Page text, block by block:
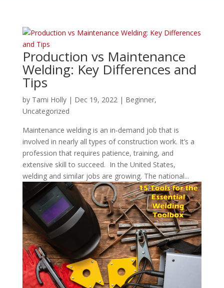
Production vs Maintenance
Welding: Key Differences and
Tips
by Tami Holly| Dec 19, 2022| Beginner,
Uncategorized
Maintenance welding is an in-demand job that is
involved in nearly all types of construction work. It’s a
profession that requires patience, training, and
extensive skill to succeed. In the United States,
welding and similar jobs are growing. The national...